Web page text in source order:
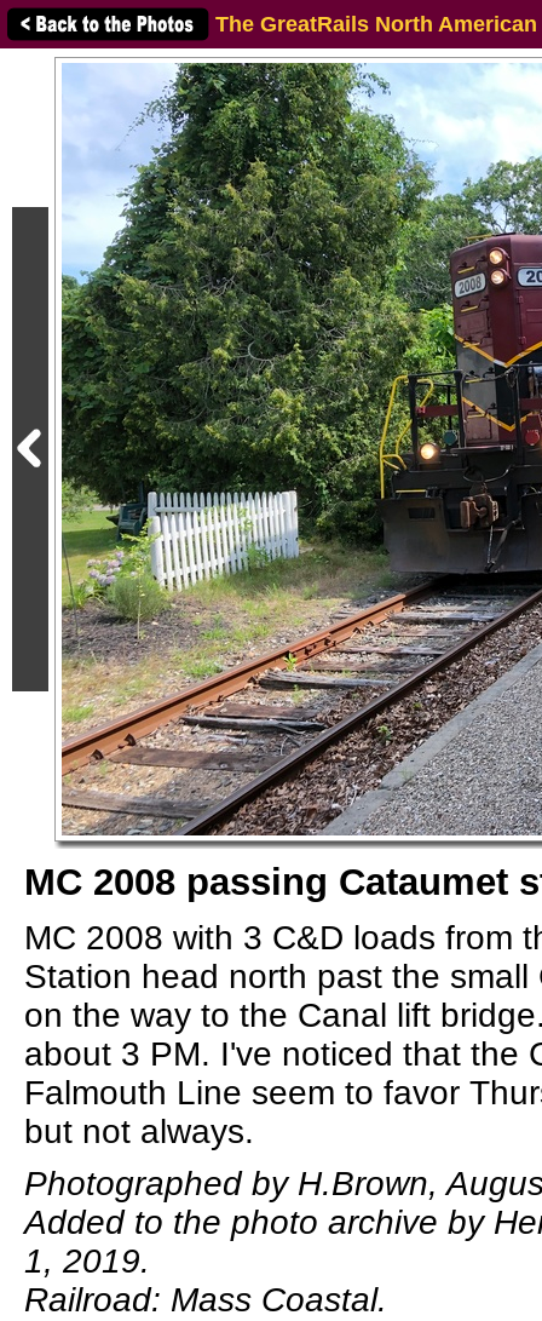
The GreatRails North
MC 2008 passing Cataumet
MC 2008 with 3 C&D loads from
Station head north past the small
on the way to the Canal lift
about 3 PM. I've noticed that the
Falmouth Line seem to favor
but not always.
Photographed by H.Brown,
Added to the photo archive by
1, 2019.
Railroad: Mass Coastal.